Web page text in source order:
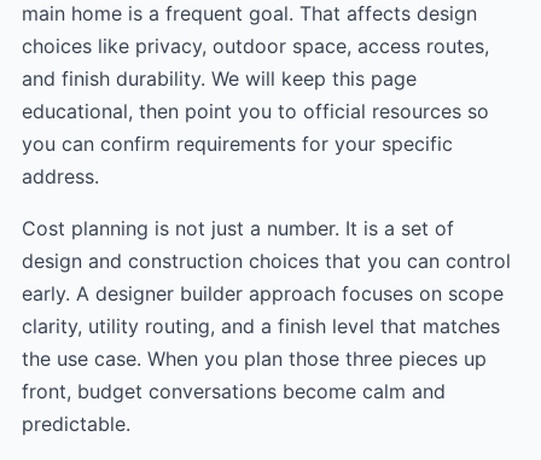
main home is a frequent goal. That affects design
choices like privacy, outdoor space, access routes,
and finish durability. We will keep this page
educational, then point you to official resources so
you can confirm requirements for your specific
address.
Cost planning is not just a number. It is a set of
design and construction choices that you can control
early. A designer builder approach focuses on scope
clarity, utility routing, and a finish level that matches
the use case. When you plan those three pieces up
front, budget conversations become calm and
predictable.